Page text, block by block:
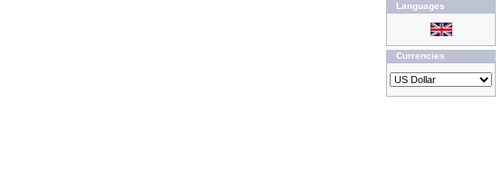
Languages
Currencies